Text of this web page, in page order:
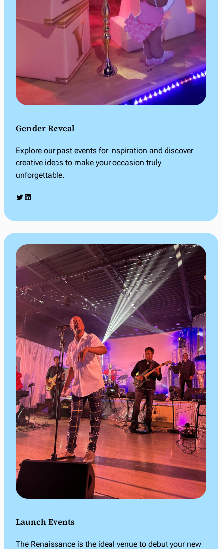
Gender Reveal
Explore our past events for inspiration and discover
creative ideas to make your occasion truly
unforgettable.
Twitter LinkedIn
Launch Events
The Renaissance is the ideal venue to debut your new